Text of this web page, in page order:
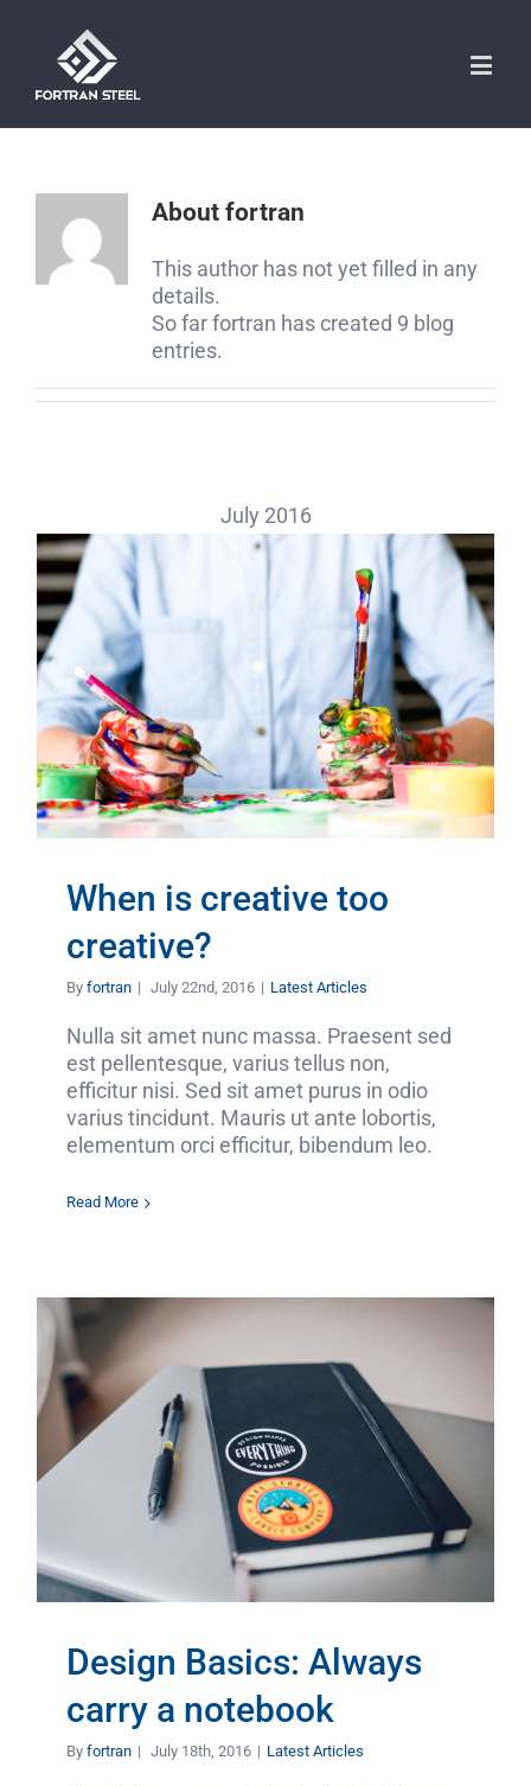
About fortran
This author has not yet filled in any
details.
So far fortran has created 9 blog
entries.
July 2016
When is creative too
creative?
By fortran | July 22nd, 2016 | Latest Articles
Nulla sit amet nunc massa. Praesent sed
est pellentesque, varius tellus non,
efficitur nisi. Sed sit amet purus in odio
varius tincidunt. Mauris ut ante lobortis,
elementum orci efficitur, bibendum leo.
Read More
Design Basics: Always
carry a notebook
By fortran | July 18th, 2016 | Latest Articles